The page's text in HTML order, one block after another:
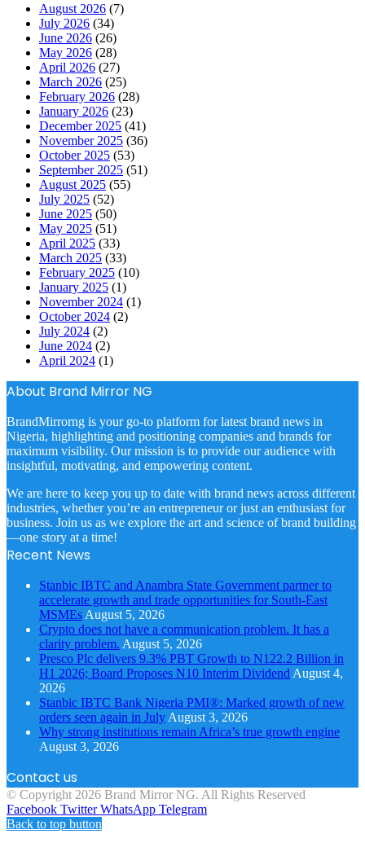
August 2026 (7)
July 2026 (34)
June 2026 (26)
May 2026 (28)
April 2026 (27)
March 2026 (25)
February 2026 (28)
January 2026 (23)
December 2025 (41)
November 2025 (36)
October 2025 (53)
September 2025 (51)
August 2025 (55)
July 2025 (52)
June 2025 (50)
May 2025 (51)
April 2025 (33)
March 2025 (33)
February 2025 (10)
January 2025 (1)
November 2024 (1)
October 2024 (2)
July 2024 (2)
June 2024 (2)
April 2024 (1)
About Brand Mirror NG
BrandMirrorng is your go-to platform for latest brand news in
Nigeria, highlighting and positioning companies and brands for
maximum visibility. Our mission is to provide our audience with
insightful, motivating, and empowering content.
We are here to keep you up to date with brand news across different
industries, whether you’re an entrepreneur or just an enthusiast for
business. Join us as we explore the art and science of brand building
—one story at a time!
Recent News
Stanbic IBTC and Anambra State Government partner to
accelerate growth and trade opportunities for South-East
MSMEs August 5, 2026
Crypto does not have a communication problem. It has a
clarity problem. August 5, 2026
Presco Plc delivers 9.3% PBT Growth to N122.2 Billion in
H1 2026; Board Proposes N10 Interim Dividend August 4,
2026
Stanbic IBTC Bank Nigeria PMI®: Marked growth of new
orders seen again in July August 3, 2026
Why strong institutions remain Africa’s true growth engine
August 3, 2026
Contact us
© Copyright 2026 Brand Mirror NG. All Rights Reserved
Facebook Twitter WhatsApp Telegram
Back to top button